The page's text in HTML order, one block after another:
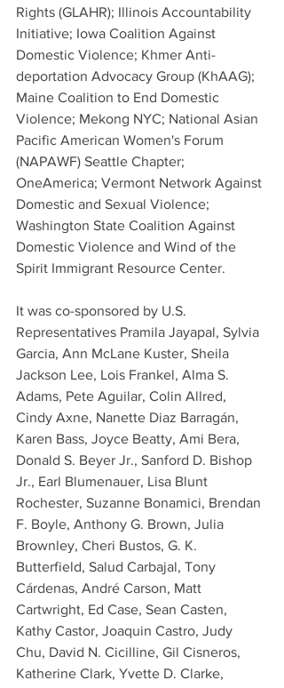
Rights (GLAHR); Illinois Accountability
Initiative; Iowa Coalition Against
Domestic Violence; Khmer Anti-
deportation Advocacy Group (KhAAG);
Maine Coalition to End Domestic
Violence; Mekong NYC; National Asian
Pacific American Women's Forum
(NAPAWF) Seattle Chapter;
OneAmerica; Vermont Network Against
Domestic and Sexual Violence;
Washington State Coalition Against
Domestic Violence and Wind of the
Spirit Immigrant Resource Center.
It was co-sponsored by U.S.
Representatives Pramila Jayapal, Sylvia
Garcia, Ann McLane Kuster, Sheila
Jackson Lee, Lois Frankel, Alma S.
Adams, Pete Aguilar, Colin Allred,
Cindy Axne, Nanette Diaz Barragán,
Karen Bass, Joyce Beatty, Ami Bera,
Donald S. Beyer Jr., Sanford D. Bishop
Jr., Earl Blumenauer, Lisa Blunt
Rochester, Suzanne Bonamici, Brendan
F. Boyle, Anthony G. Brown, Julia
Brownley, Cheri Bustos, G. K.
Butterfield, Salud Carbajal, Tony
Cárdenas, André Carson, Matt
Cartwright, Ed Case, Sean Casten,
Kathy Castor, Joaquin Castro, Judy
Chu, David N. Cicilline, Gil Cisneros,
Katherine Clark, Yvette D. Clarke,